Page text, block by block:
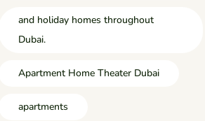
and holiday homes throughout
Dubai.
Apartment Home Theater Dubai
apartments